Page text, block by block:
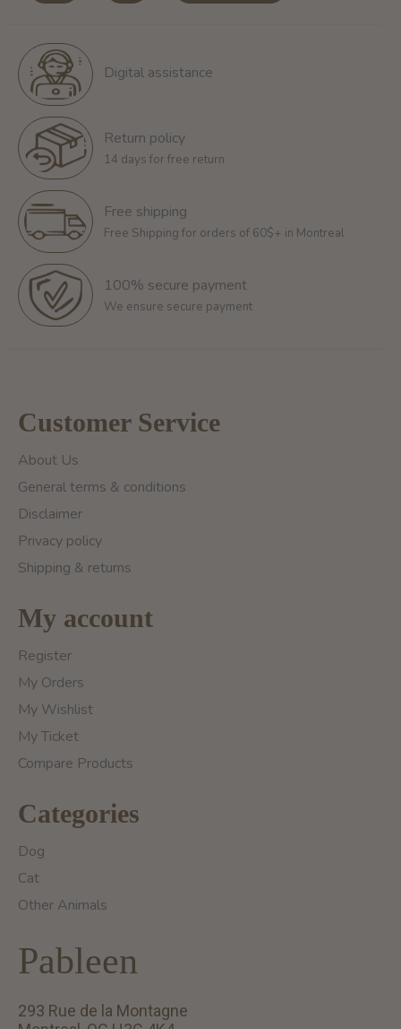
Digital assistance
Return policy
14 days for free return
Free shipping
Free Shipping for orders of 60$+ in Montreal
100% secure payment
We ensure secure payment
Customer Service
About Us
General terms & conditions
Disclaimer
Privacy policy
Shipping & returns
My account
Register
My Orders
My Wishlist
My Ticket
Compare Products
Categories
Dog
Cat
Other Animals
Pableen
293 Rue de la Montagne